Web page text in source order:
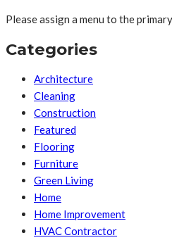
Please assign a menu to the
Categories
Architecture
Cleaning
Construction
Featured
Flooring
Furniture
Green Living
Home
Home Improvement
HVAC Contractor